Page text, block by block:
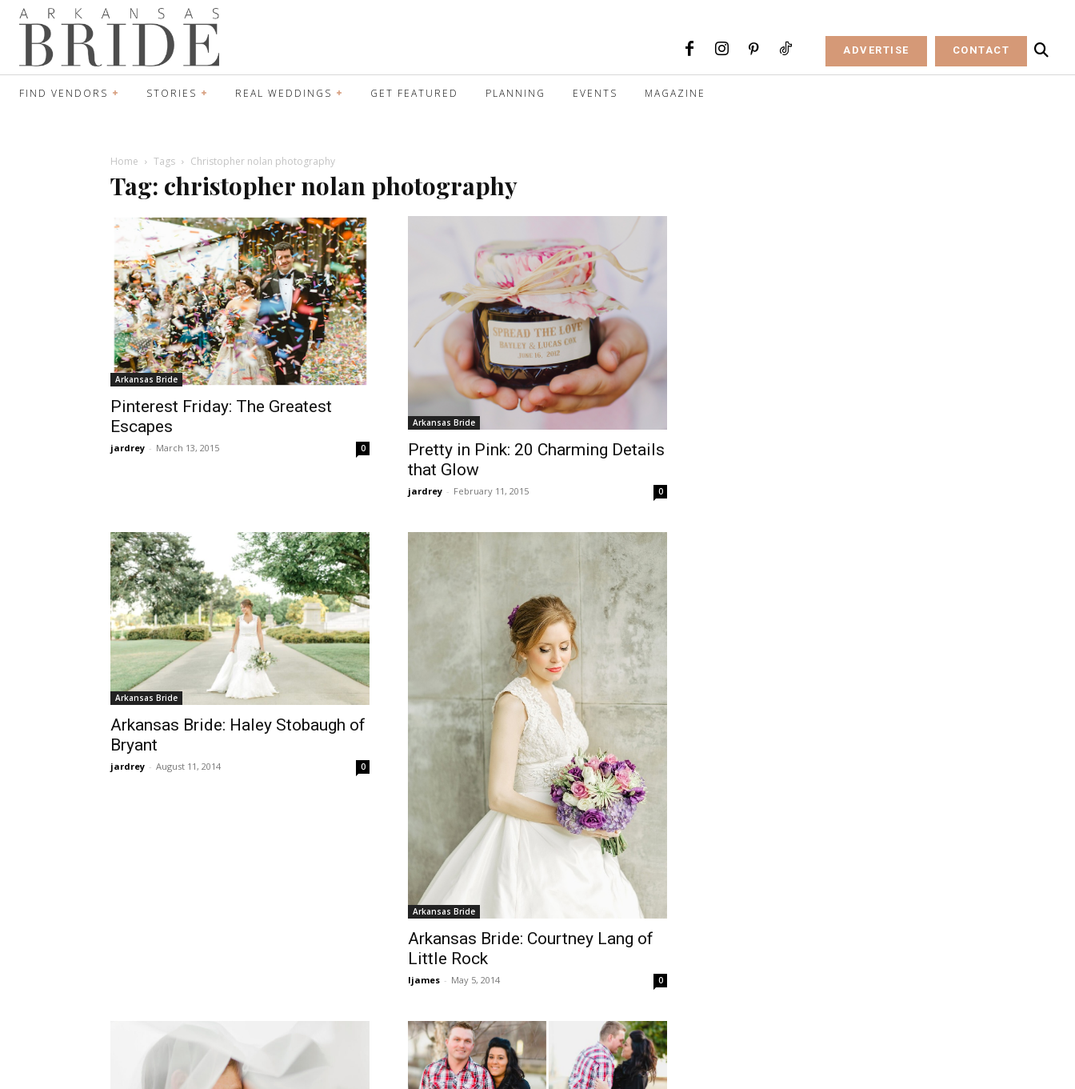
ADVERTISE CONTACT
FIND VENDORS STORIES REAL WEDDINGS GET FEATURED PLANNING EVENTS MAGAZINE
Home Tags Christopher nolan photography
Tag: christopher nolan photography
Arkansas Bride
Pinterest Friday: The Greatest
Escapes
jardrey - March 13, 2015 0
Arkansas Bride
Pretty in Pink: 20 Charming Details
that Glow
jardrey - February 11, 2015 0
Arkansas Bride
Arkansas Bride: Haley Stobaugh of
Bryant
jardrey - August 11, 2014 0
Arkansas Bride
Arkansas Bride: Courtney Lang of
Little Rock
ljames - May 5, 2014 0